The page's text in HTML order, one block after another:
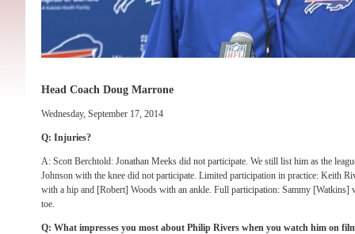
Head Coach Doug Marrone
Wednesday, September 17, 2014
Q: Injuries?
A: Scott Berchtold: Jonathan Meeks did not participate. We still list him as the
Johnson with the knee did not participate. Limited participation in practice: Keith
with a hip and [Robert] Woods with an ankle. Full participation: Sammy [Watkins]
toe.
Q: What impresses you most about Philip Rivers when you watch him on